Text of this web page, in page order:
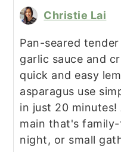
Christie Lai
Pan-seared
garlic sauce and
quick and easy
asparagus use
in just 20
main that's
night, or small